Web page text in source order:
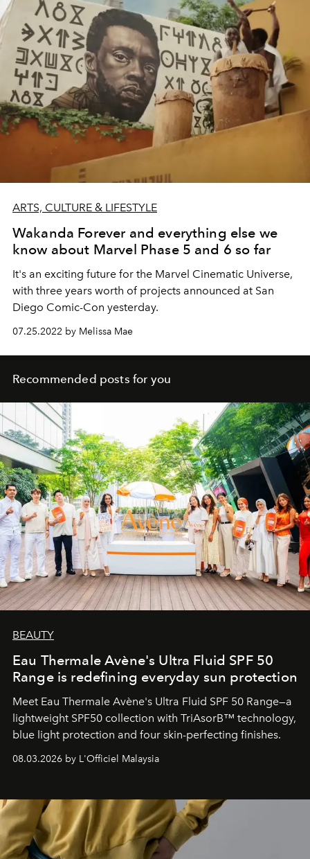
ARTS, CULTURE & LIFESTYLE
Wakanda Forever and everything else we
know about Marvel Phase 5 and 6 so far
It's an exciting future for the Marvel Cinematic Universe,
with three years worth of projects announced at San
Diego Comic-Con yesterday.
07.25.2022 by Melissa Mae
Recommended posts for you
BEAUTY
Eau Thermale Avène's Ultra Fluid SPF 50
Range is redefining everyday sun protection
Meet Eau Thermale Avène's Ultra Fluid SPF 50 Range—a
lightweight SPF50 collection with TriAsorB™ technology,
blue light protection and four skin-perfecting finishes.
08.03.2026 by L'Officiel Malaysia